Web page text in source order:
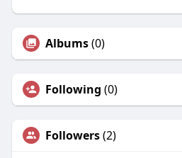
Albums(0)
Following (0)
Followers(2)